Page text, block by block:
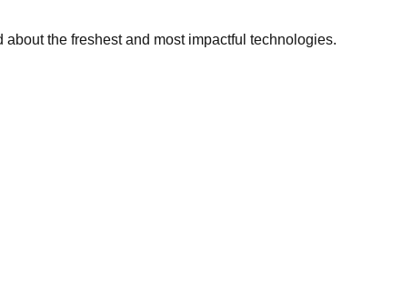
the freshest and most impactful technologies.